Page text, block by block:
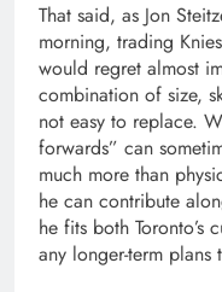
That said, as Jon
morning, trading
would regret almost
combination of size,
not easy to replace.
forwards” can
much more than
he can contribute
he fits both Toronto’s
any longer-term plans